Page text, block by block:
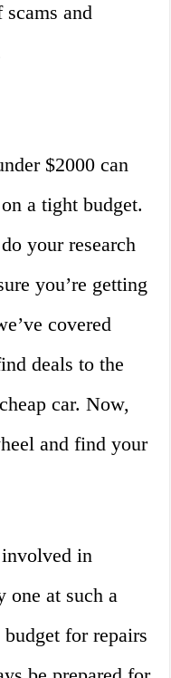
and
$2000 can
a tight budget.
your research
you’re getting
covered
deals to the
car. Now,
and find your
involved in
one at such a
for repairs